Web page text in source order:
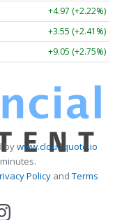
+4.97 (+2.22%)
+3.55 (+2.41%)
+9.05 (+2.75%)
bywww.cloudquote.io
PolicyandTerms